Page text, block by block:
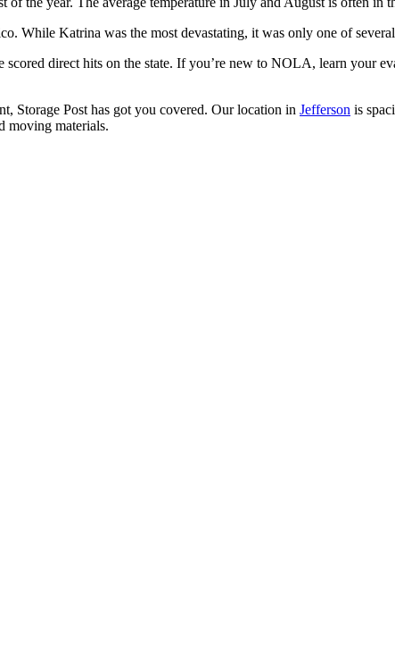
While Katrina was the most devastating, it was only one of
direct hits on the state. If you’re new to NOLA, learn your
Storage Post has got you covered. Our location in Jefferson is
moving materials.